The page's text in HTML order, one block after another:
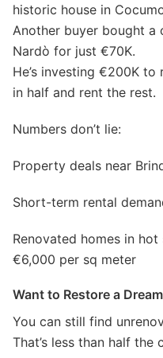
historic house in
Another buyer bought
Nardò for just €70K.
He’s investing €200K
in half and rent the rest.
Numbers don’t lie:
Property deals near
Short-term rental
Renovated homes in
€6,000 per sq meter
Want to Restore a
You can still find
That’s less than half the